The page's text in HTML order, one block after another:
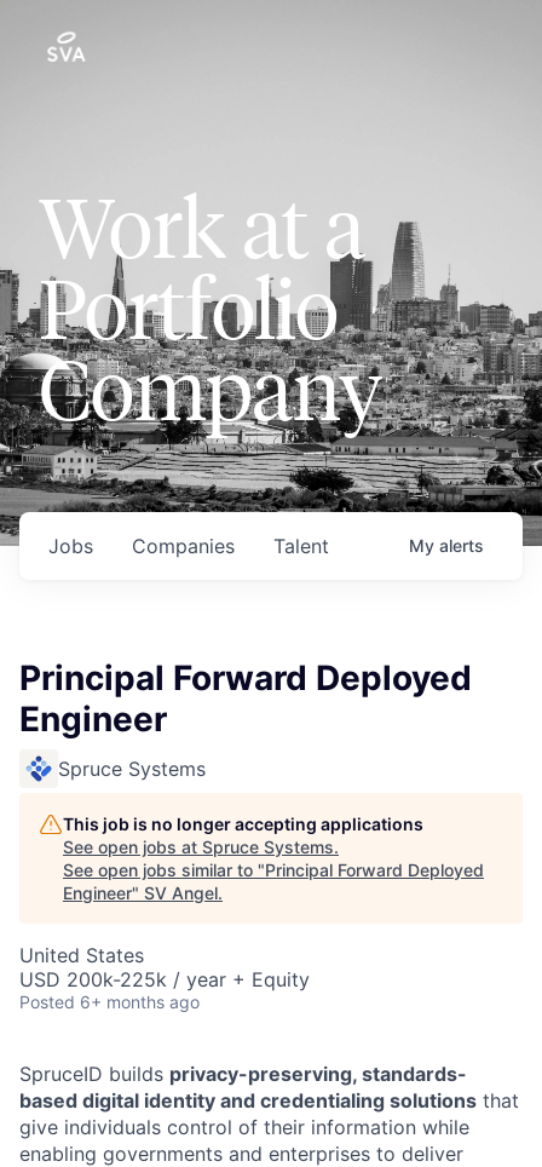
Work at a
Portfolio
Company
Jobs Companies Talent My alerts
Principal Forward Deployed
Engineer
Spruce Systems
This job is no longer accepting applications
See open jobs at Spruce Systems.
See open jobs similar to "Principal Forward Deployed
Engineer" SV Angel.
United States
USD 200k-225k / year + Equity
Posted 6+ months ago
SpruceID builds privacy-preserving, standards-
based digital identity and credentialing solutions that
give individuals control of their information while
enabling governments and enterprises to deliver